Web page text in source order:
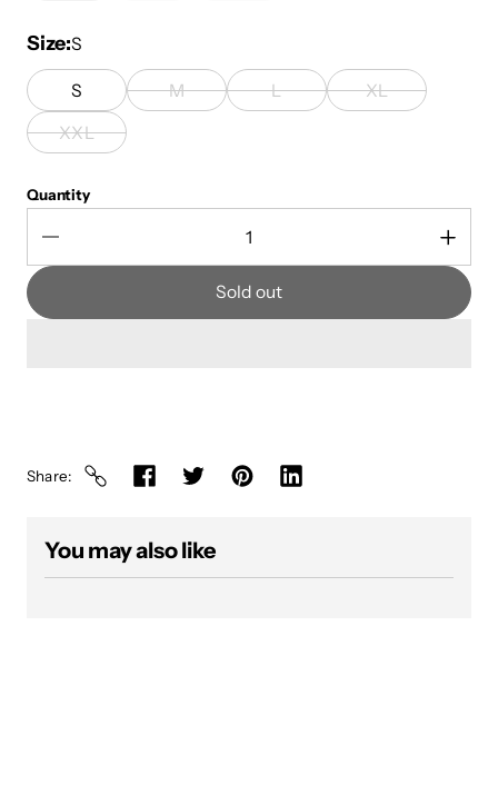
Size S
S M L
XL
XXL
Quantity
Sold out
Share
You may also like